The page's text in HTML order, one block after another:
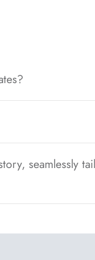
seamlessly